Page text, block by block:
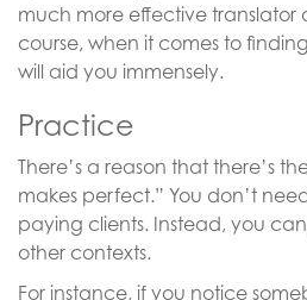
much more effective translator
course, when it comes to
will aid you immensely.
Practice
There’s a reason that there’s
makes perfect.” You don’t
paying clients. Instead, you
other contexts.
For instance, if you notice